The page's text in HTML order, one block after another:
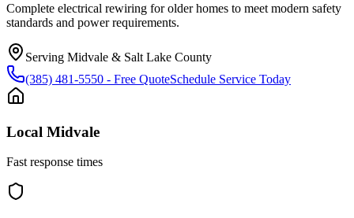
Complete electrical rewiring for older homes to meet modern safety
standards and power requirements.
Serving Midvale & Salt Lake County
(385) 481-5550 - Free QuoteSchedule Service Today
Local Midvale
Fast response times